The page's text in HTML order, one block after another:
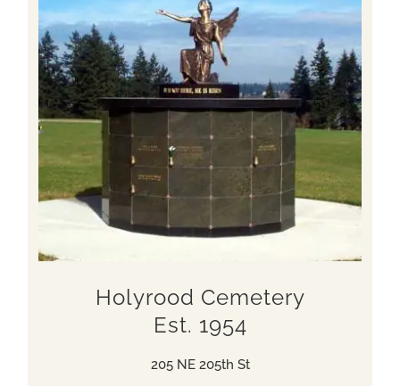
Holyrood Cemetery
Est. 1954
205 NE 205th St